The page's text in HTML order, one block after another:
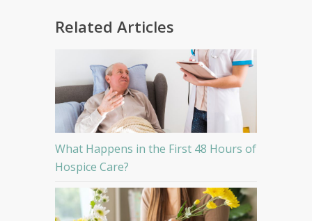
Related Articles
What Happens in the First 48 Hours of
Hospice Care?